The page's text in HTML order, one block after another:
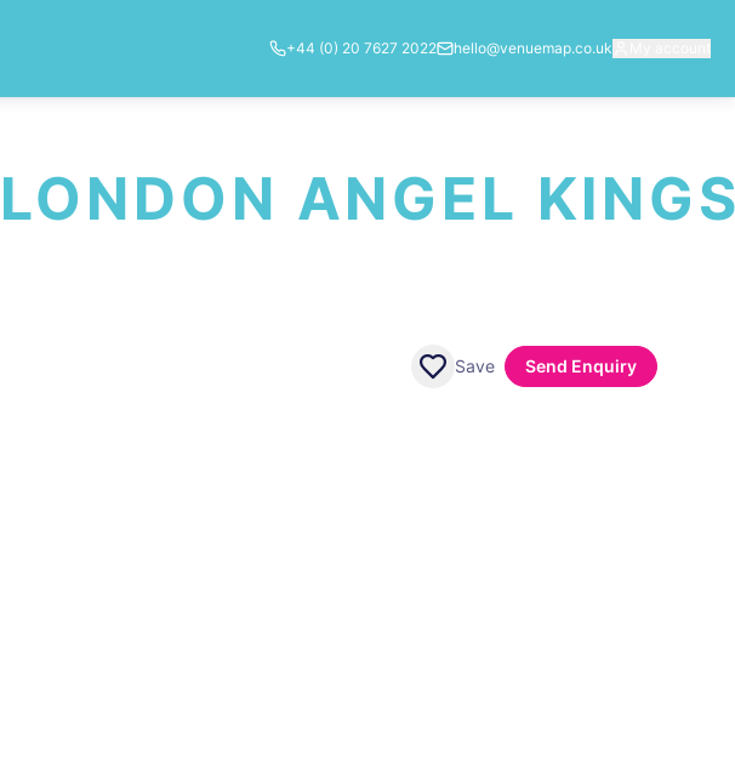
+44 (0) 20 7627 2022 hello@venuemap.co.uk
ANGEL
Save
Send Enquiry